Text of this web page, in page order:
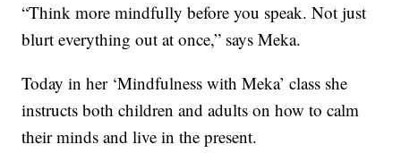
“Think more mindfully before you speak. Not just
blurt everything out at once,” says Meka.
Today in her ‘Mindfulness with Meka’ class she
instructs both children and adults on how to calm
their minds and live in the present.